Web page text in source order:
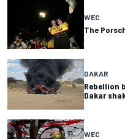
WEC
The
DAKAR
Rebellion
Dakar
WEC